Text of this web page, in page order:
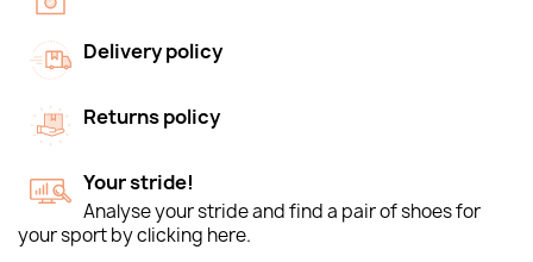
Delivery policy
Returns policy
Your stride!
Analyse your stride and find a pair of shoes for
your sport by clicking here.